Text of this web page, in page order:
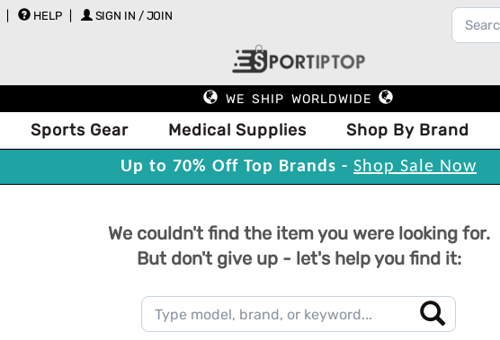
HELP SIGN IN / JOIN
WE SHIP WORLDWIDE
Sports Gear Medical Supplies Shop By Brand
Up to 70% Off Top Brands - Shop Sale Now
We couldn't find the item you were looking for.
But don't give up - let's help you find it: